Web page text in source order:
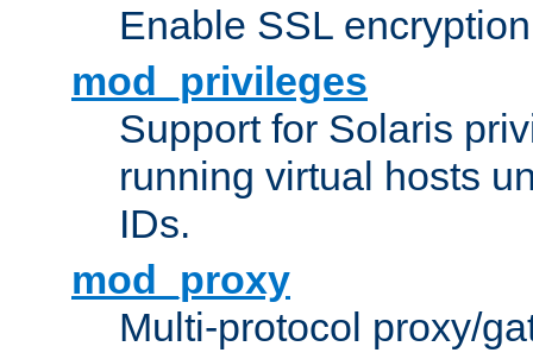
Enable SSL
mod_privileges
Support for Solaris
running virtual hosts
IDs.
mod_proxy
Multi-protocol proxy/